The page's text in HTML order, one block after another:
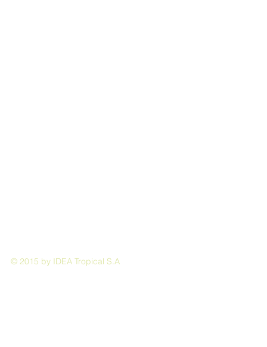
© 2015 by IDEA Tropical S.A